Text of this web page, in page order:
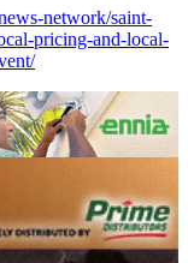
network/saint-
pricing-and-local-